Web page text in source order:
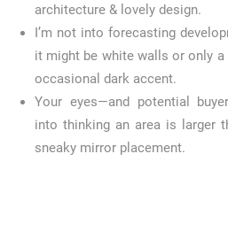
architecture & lovely design.
I’m not into forecasting
it might be white walls or only
occasional dark accent.
Your eyes—and potential
into thinking an area is larger
sneaky mirror placement.